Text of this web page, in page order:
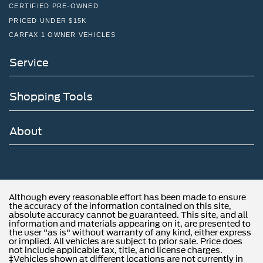
CERTIFIED PRE-OWNED
PRICED UNDER $15K
CARFAX 1 OWNER VEHICLES
Service
Shopping Tools
About
Although every reasonable effort has been made to ensure
the accuracy of the information contained on this site,
absolute accuracy cannot be guaranteed. This site, and all
information and materials appearing on it, are presented to
the user "as is" without warranty of any kind, either express
or implied. All vehicles are subject to prior sale. Price does
not include applicable tax, title, and license charges.
‡Vehicles shown at different locations are not currently in